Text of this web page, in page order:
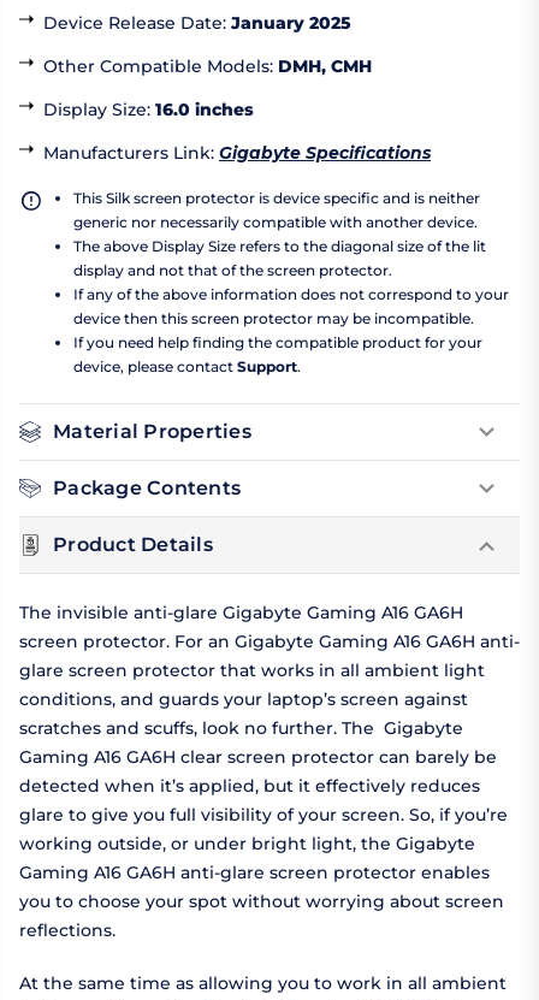
Device Release Date: January 2025
Other Compatible Models: DMH, CMH
Display Size: 16.0 inches
Manufacturers Link: Gigabyte Specifications
This Silk screen protector is device specific and is neither
generic nor necessarily compatible with another device.
The above Display Size refers to the diagonal size of the lit
display and not that of the screen protector.
If any of the above information does not correspond to your
device then this screen protector may be incompatible.
If you need help finding the compatible product for your
device, please contact Support.
Material Properties
Package Contents
Product Details
The invisible anti-glare Gigabyte Gaming A16 GA6H
screen protector. For an Gigabyte Gaming A16 GA6H anti-
glare screen protector that works in all ambient light
conditions, and guards your laptop’s screen against
scratches and scuffs, look no further. The Gigabyte
Gaming A16 GA6H clear screen protector can barely be
detected when it’s applied, but it effectively reduces
glare to give you full visibility of your screen. So, if you’re
working outside, or under bright light, the Gigabyte
Gaming A16 GA6H anti-glare screen protector enables
you to choose your spot without worrying about screen
reflections.
At the same time as allowing you to work in all ambient